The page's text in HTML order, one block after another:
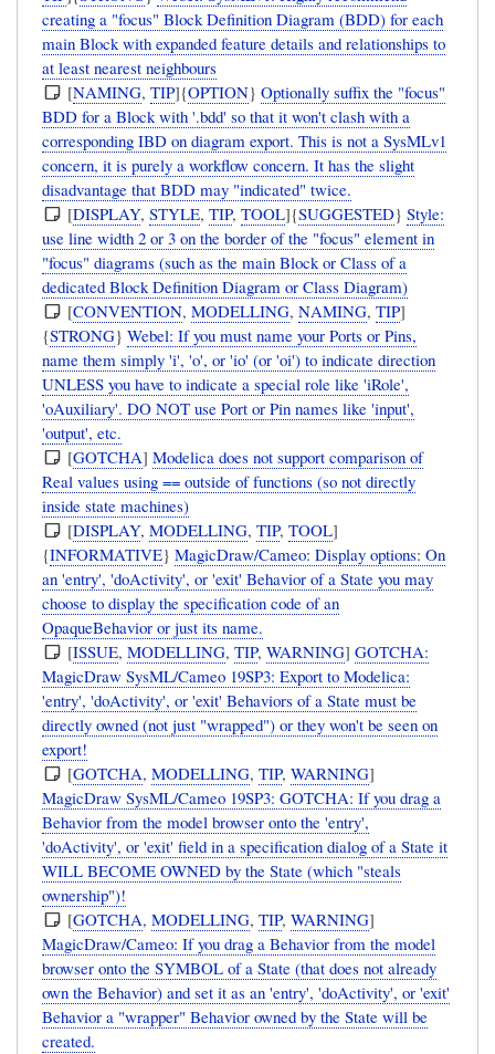
creating a "focus" Block Definition Diagram (BDD) for each
main Block with expanded feature details and relationships to
at least nearest neighbours
[NAMING,TIP]{OPTION}Optionally suffix the "focus"
BDD for a Block with '.bdd' so that it won't clash with a
corresponding IBD on diagram export. This is not a SysMLv1
concern, it is purely a workflow concern. It has the slight
disadvantage that BDD may "indicated" twice.
[DISPLAY,STYLE,TIP,TOOL]{SUGGESTED}Style:
use line width 2 or 3 on the border of the "focus" element in
"focus" diagrams (such as the main Block or Class of a
dedicated Block Definition Diagram or Class Diagram)
[CONVENTION,MODELLING,NAMING,TIP]
{STRONG}Webel: If you must name your Ports or Pins,
name them simply 'i', 'o', or 'io' (or 'oi') to indicate direction
UNLESS you have to indicate a special role like 'iRole',
'oAuxiliary'. DO NOT use Port or Pin names like 'input',
'output', etc.
[GOTCHA]Modelica does not support comparison of
Real values using == outside of functions (so not directly
inside state machines)
[DISPLAY,MODELLING,TIP,TOOL]
{INFORMATIVE}MagicDraw/Cameo: Display options: On
an 'entry', 'doActivity', or 'exit' Behavior of a State you may
choose to display the specification code of an
OpaqueBehavior or just its name.
[ISSUE,MODELLING,TIP,WARNING]GOTCHA:
MagicDraw SysML/Cameo 19SP3: Export to Modelica:
'entry', 'doActivity', or 'exit' Behaviors of a State must be
directly owned (not just "wrapped") or they won't be seen on
export!
[GOTCHA,MODELLING,TIP,WARNING]
MagicDraw SysML/Cameo 19SP3: GOTCHA: If you drag a
Behavior from the model browser onto the 'entry',
'doActivity', or 'exit' field in a specification dialog of a State it
WILL BECOME OWNED by the State (which "steals
ownership")!
[GOTCHA,MODELLING,TIP,WARNING]
MagicDraw/Cameo: If you drag a Behavior from the model
browser onto the SYMBOL of a State (that does not already
own the Behavior) and set it as an 'entry', 'doActivity', or 'exit'
Behavior a "wrapper" Behavior owned by the State will be
created.